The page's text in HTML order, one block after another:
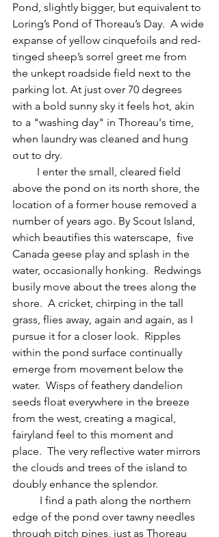
Pond, slightly bigger, but equivalent to
Loring’s Pond of Thoreau’s Day.  A wide
expanse of yellow cinquefoils and red-
tinged sheep’s sorrel greet me from
the unkept roadside field next to the
parking lot. At just over 70 degrees
with a bold sunny sky it feels hot, akin
to a "washing day" in Thoreau's time,
when laundry was cleaned and hung
out to dry.
above the pond on its north shore, the
location of a former house removed a
number of years ago. By Scout Island,
which beautifies this waterscape,  five
Canada geese play and splash in the
water, occasionally honking.  Redwings
busily move about the trees along the
shore.  A cricket, chirping in the tall
grass, flies away, again and again, as I
pursue it for a closer look.  Ripples
within the pond surface continually
emerge from movement below the
water.  Wisps of feathery dandelion
seeds float everywhere in the breeze
from the west, creating a magical,
fairyland feel to this moment and
place.  The very reflective water mirrors
the clouds and trees of the island to
doubly enhance the splendor.
edge of the pond over tawny needles
through pitch pines, just as Thoreau